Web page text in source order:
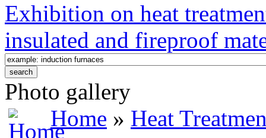
Exhibition on heat
insulated and fireproof
Photo gallery
Home » Heat